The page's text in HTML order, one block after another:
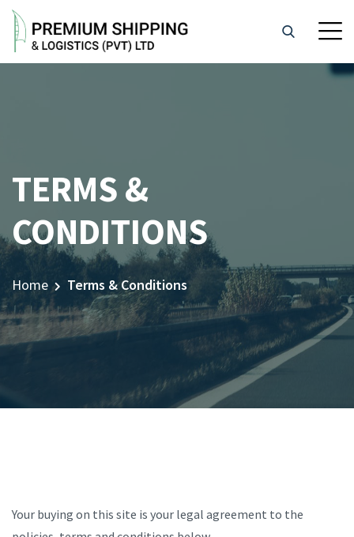
TERMS &
CONDITIONS
Home Terms & Conditions
Your buying on this site is your legal agreement to the